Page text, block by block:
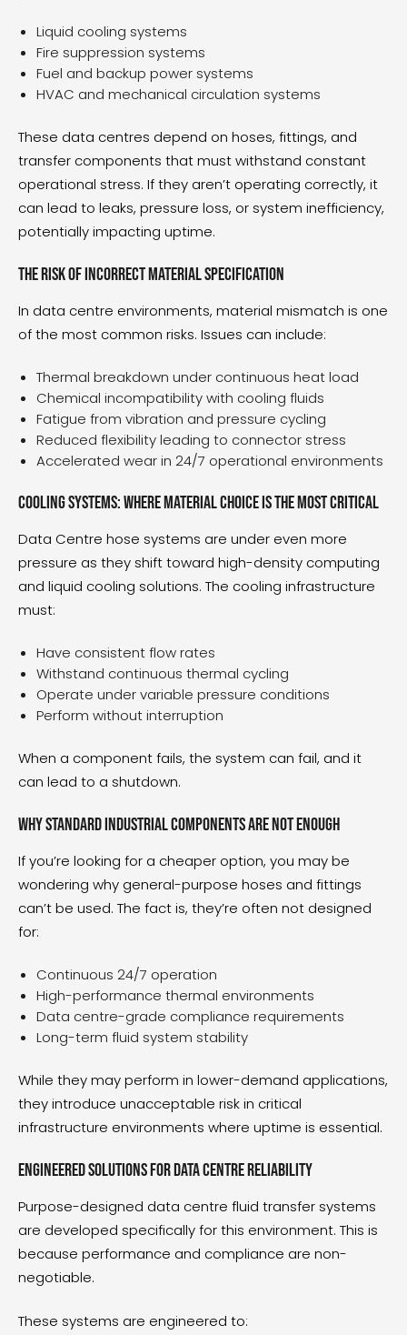
Liquid cooling systems
Fire suppression systems
Fuel and backup power systems
HVAC and mechanical circulation systems
These data centres depend on hoses, fittings, and
transfer components that must withstand constant
operational stress. If they aren’t operating correctly, it
can lead to leaks, pressure loss, or system inefficiency,
potentially impacting uptime.
The risk of incorrect material specification
In data centre environments, material mismatch is one
of the most common risks. Issues can include:
Thermal breakdown under continuous heat load
Chemical incompatibility with cooling fluids
Fatigue from vibration and pressure cycling
Reduced flexibility leading to connector stress
Accelerated wear in 24/7 operational environments
Cooling systems: where material choice is the most critical
Data Centre hose systems are under even more
pressure as they shift toward high-density computing
and liquid cooling solutions. The cooling infrastructure
must:
Have consistent flow rates
Withstand continuous thermal cycling
Operate under variable pressure conditions
Perform without interruption
When a component fails, the system can fail, and it
can lead to a shutdown.
Why standard industrial components are not enough
If you’re looking for a cheaper option, you may be
wondering why general-purpose hoses and fittings
can’t be used. The fact is, they’re often not designed
for:
Continuous 24/7 operation
High-performance thermal environments
Data centre-grade compliance requirements
Long-term fluid system stability
While they may perform in lower-demand applications,
they introduce unacceptable risk in critical
infrastructure environments where uptime is essential.
Engineered solutions for data centre reliability
Purpose-designed data centre fluid transfer systems
are developed specifically for this environment. This is
because performance and compliance are non-
negotiable.
These systems are engineered to: